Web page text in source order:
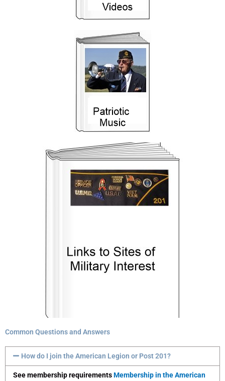
Common Questions and Answers
How do I join the American Legion or Post 201?
See membership requirementsMembership in the American